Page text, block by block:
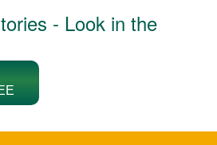
- Look in the